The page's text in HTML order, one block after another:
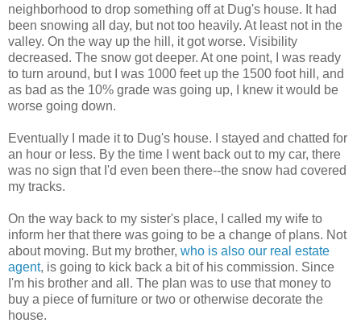
neighborhood to drop something off at Dug's house. It had
been snowing all day, but not too heavily. At least not in the
valley. On the way up the hill, it got worse. Visibility
decreased. The snow got deeper. At one point, I was ready
to turn around, but I was 1000 feet up the 1500 foot hill, and
as bad as the 10% grade was going up, I knew it would be
worse going down.
Eventually I made it to Dug's house. I stayed and chatted for
an hour or less. By the time I went back out to my car, there
was no sign that I'd even been there--the snow had covered
my tracks.
On the way back to my sister's place, I called my wife to
inform her that there was going to be a change of plans. Not
about moving. But my brother, who is also our real estate
agent, is going to kick back a bit of his commission. Since
I'm his brother and all. The plan was to use that money to
buy a piece of furniture or two or otherwise decorate the
house.